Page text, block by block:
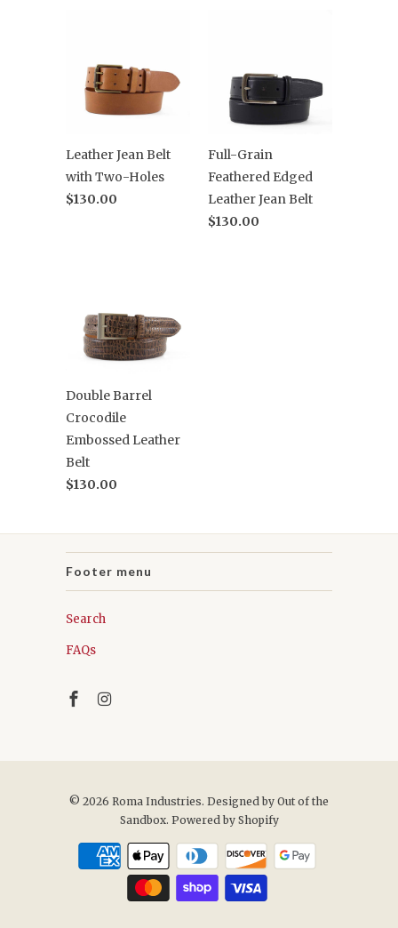
Leather Jean Belt
with Two-Holes
$130.00
Full-Grain
Feathered Edged
Leather Jean Belt
$130.00
Double Barrel
Crocodile
Embossed Leather
Belt
$130.00
Footer menu
Search
FAQs
© 2026 Roma Industries. Designed by Out of the
Sandbox. Powered by Shopify